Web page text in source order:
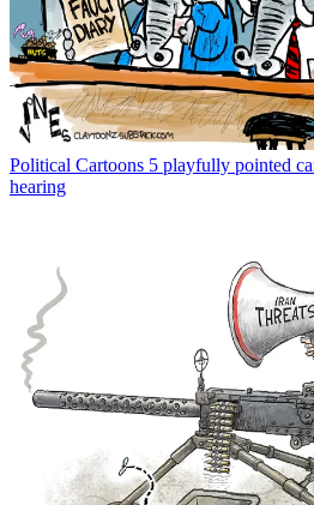
Political Cartoons 5 playfully pointed
hearing